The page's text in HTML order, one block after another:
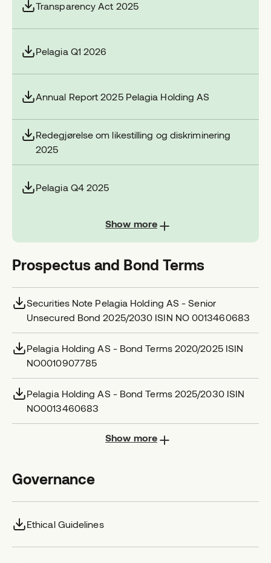
Transparency Act 2025
Pelagia Q1 2026
Annual Report 2025 Pelagia Holding AS
Redegjørelse om likestilling og diskriminering
2025
Pelagia Q4 2025
Show more
Prospectus and Bond Terms
Securities Note Pelagia Holding AS - Senior
Unsecured Bond 2025/2030 ISIN NO 0013460683
Pelagia Holding AS - Bond Terms 2020/2025 ISIN
NO0010907785
Pelagia Holding AS - Bond Terms 2025/2030 ISIN
NO0013460683
Show more
Governance
Ethical Guidelines